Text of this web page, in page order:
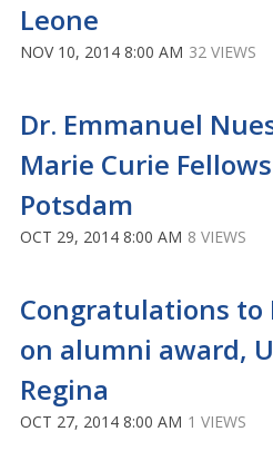
Leone
NOV 10, 2014 8:00 AM 32 VIEWS
Dr. Emmanuel
Marie Curie
Potsdam
OCT 29, 2014 8:00 AM 8 VIEWS
Congratulations to
on alumni award,
Regina
OCT 27, 2014 8:00 AM 1 VIEWS